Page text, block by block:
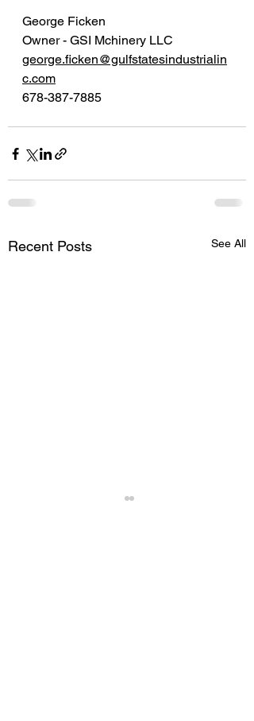
George Ficken
Owner - GSI Mchinery LLC
george.ficken@gulfstatesindustrialin
c.com
678-387-7885
Recent Posts See All